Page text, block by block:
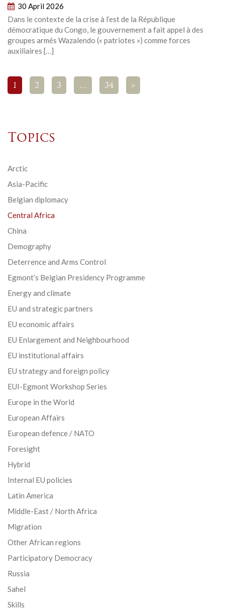
30 April 2026
Dans le contexte de la crise à l’est de la République
démocratique du Congo, le gouvernement a fait appel à des
groupes armés Wazalendo (« patriotes ») comme forces
auxiliaires […]
1 2 3 … 34 >
Topics
Arctic
Asia-Pacific
Belgian diplomacy
Central Africa
China
Demography
Deterrence and Arms Control
Egmont’s Belgian Presidency Programme
Energy and climate
EU and strategic partners
EU economic affairs
EU Enlargement and Neighbourhood
EU institutional affairs
EU strategy and foreign policy
EUI-Egmont Workshop Series
Europe in the World
European Affairs
European defence / NATO
Foresight
Hybrid
Internal EU policies
Latin America
Middle-East / North Africa
Migration
Other African regions
Participatory Democracy
Russia
Sahel
Skills